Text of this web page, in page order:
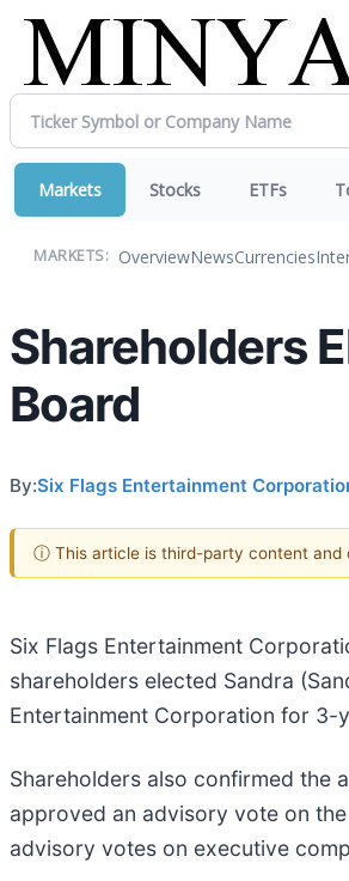
Markets Stocks ETFs
MARKETS: OverviewNewsCurrencies
Shareholders
Board
By:Six Flags Entertainment
ⓘ This article is third-party content and
Six Flags Entertainment
shareholders elected Sandra
Entertainment Corporation for 3-
Shareholders also confirmed the
approved an advisory vote on
advisory votes on executive